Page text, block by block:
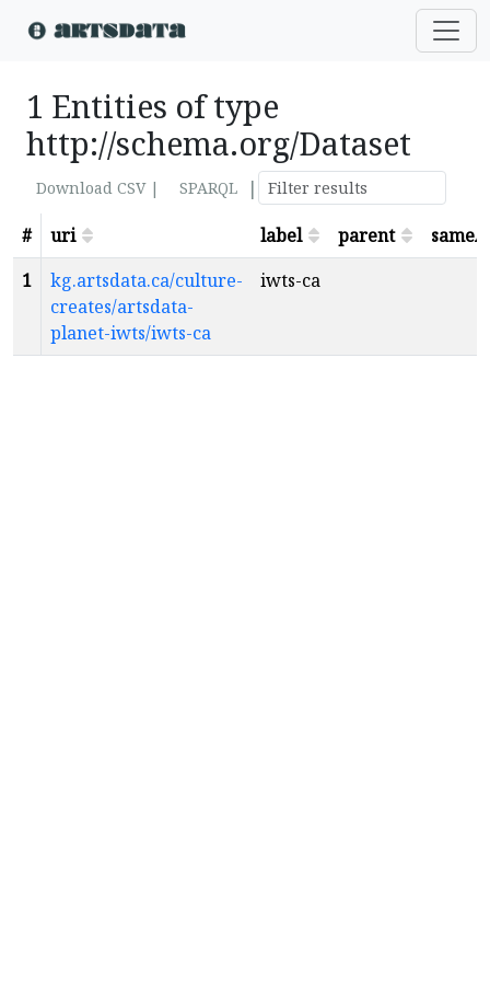
1 Entities of type
http://schema.org/Dataset
Download CSV | SPARQL
|
#
uri label parent
1
kg.artsdata.ca/culture-
creates/artsdata-
planet-iwts/iwts-ca
iwts-ca